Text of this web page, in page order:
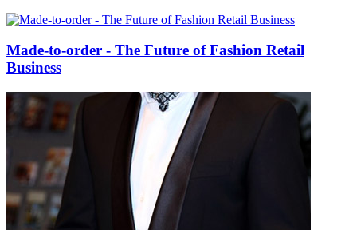
Made-to-order - The Future of Fashion Retail
Business